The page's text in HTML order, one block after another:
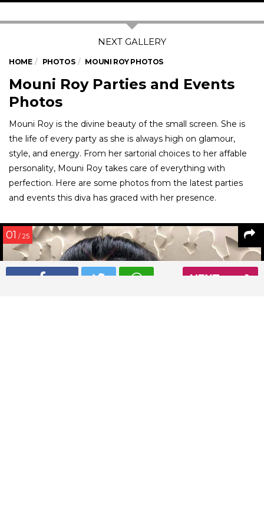
NEXT
HOME PHOTOS MOUNI ROY PHOTOS
Mouni Roy Parties and Events
Photos
Mouni Roy is the divine beauty of the small screen. She is
the life of every party as she is always high on glamour,
style, and energy. From her sartorial choices to her affable
personality, Mouni Roy takes care of everything with
perfection. Here are some photos from the latest parties
and events this diva has graced with her presence.
01 / 25